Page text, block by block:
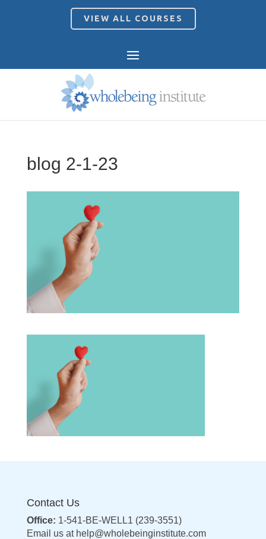
VIEW ALL COURSES
blog 2-1-23
Contact Us
Office: 1-541-BE-WELL1 (239-3551)
Email us at help@wholebeinginstitute.com